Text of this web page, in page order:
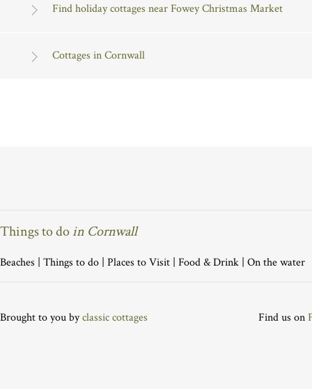
Find holiday cottages near Fowey Christmas Market
Cottages in Cornwall
Things to doin Cornwall
Beaches Things to do Places to Visit Food & Drink On the water
Brought to you byclassic cottages Find us on